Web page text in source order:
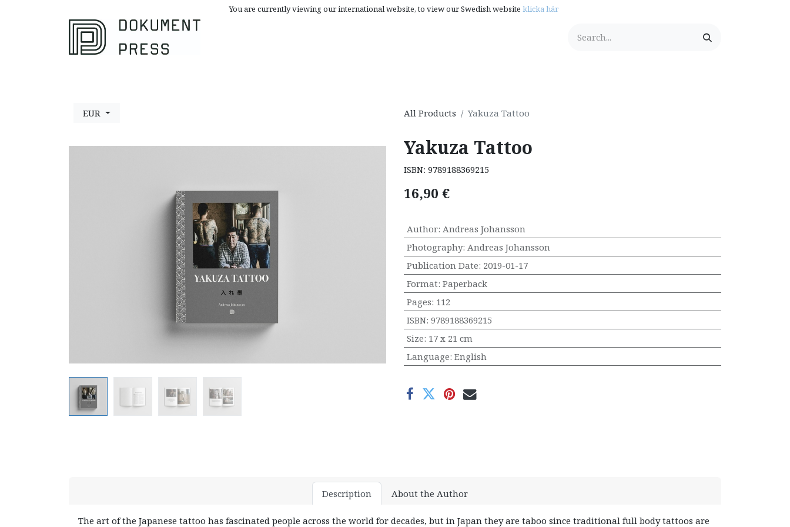
You are currently viewing our international website, to view our Swedish website klicka här
EUR All Products Yakuza Tattoo
Yakuza Tattoo
ISBN: 9789188369215
16,90 €
Author: Andreas Johansson
Photography: Andreas Johansson
Publication Date: 2019-01-17
Format: Paperback
Pages: 112
ISBN: 9789188369215
Size: 17 x 21 cm
Language: English
Description About the Author
The art of the Japanese tattoo has fascinated people across the world for decades, but in Japan they are taboo since traditional full body tattoos are